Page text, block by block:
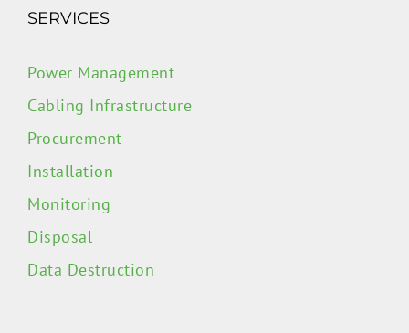
SERVICES
Power Management
Cabling Infrastructure
Procurement
Installation
Monitoring
Disposal
Data Destruction